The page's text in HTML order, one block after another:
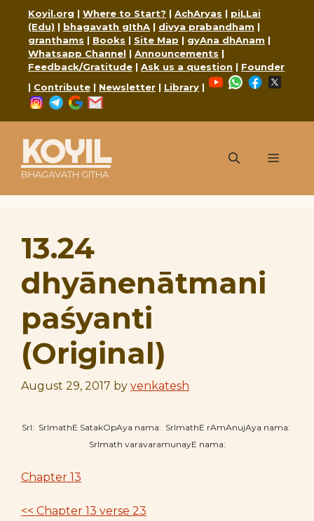
content
Koyil.org | Where to Start? | AchAryas | piLLai
(Edu) | bhagavath gIthA | divya prabandham |
granthams | Books | Site Map | gyAna dhAnam |
Whatsapp Channel | Announcements |
Feedback/Gratitude | Ask us a question | Founder
| Contribute | Newsletter | Library |
YouTubeWhatsApp
Facebook
Instagram
Telegram
Google
KOYIL
BHAGAVATH GITHA
Menu
13.24
dhyānenātmani
paśyanti
(Original)
August 29, 2017 by venkatesh
SrI: SrImathE SatakOpAya nama: SrImathE rAmAnujAya nama:
SrImath varavaramunayE nama:
Chapter 13
<< Chapter 13 verse 23